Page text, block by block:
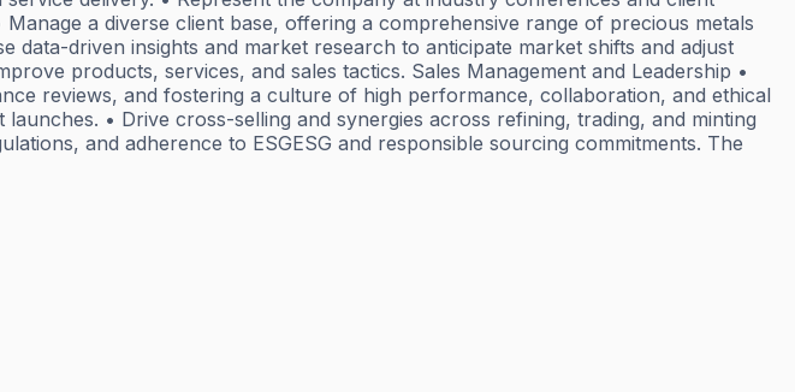
a diverse client base, offering a comprehensive range of precious metals
driven insights and market research to anticipate market shifts and adjust
products, services, and sales tactics. Sales Management and Leadership •
reviews, and fostering a culture of high performance, collaboration, and ethical
• Drive cross-selling and synergies across refining, trading, and minting
and adherence to ESGESG and responsible sourcing commitments. The